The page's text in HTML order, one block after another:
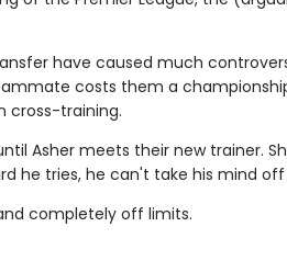
have caused much
costs them a
cross-training.
Asher meets their new trainer.
he tries, he can't take his mind off
completely off limits.